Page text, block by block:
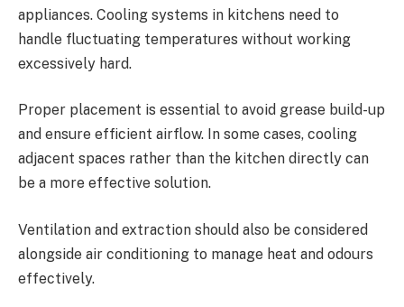
appliances. Cooling systems in kitchens need to
handle fluctuating temperatures without working
excessively hard.
Proper placement is essential to avoid grease build-up
and ensure efficient airflow. In some cases, cooling
adjacent spaces rather than the kitchen directly can
be a more effective solution.
Ventilation and extraction should also be considered
alongside air conditioning to manage heat and odours
effectively.